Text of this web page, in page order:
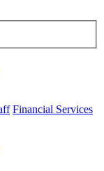
Financial Services